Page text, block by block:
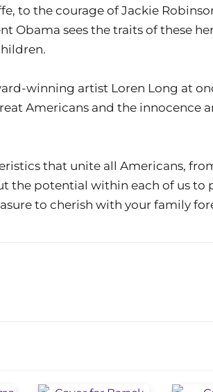
to the courage of Jackie
Obama sees the traits of these
winning artist Loren Long at
Americans and the innocence
that unite all Americans,
the potential within each of us to
to cherish with your family